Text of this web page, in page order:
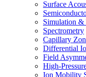
Surface
Simulation &
Spectrometry
Capillary
Differential
Field
High-
Ion Mobility